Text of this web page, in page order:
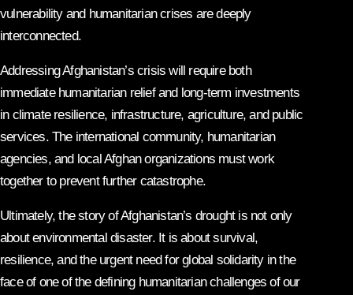
vulnerability and humanitarian crises are deeply
interconnected.
Addressing Afghanistan’s crisis will require both
immediate humanitarian relief and long-term investments
in climate resilience, infrastructure, agriculture, and public
services. The international community, humanitarian
agencies, and local Afghan organizations must work
together to prevent further catastrophe.
Ultimately, the story of Afghanistan’s drought is not only
about environmental disaster. It is about survival,
resilience, and the urgent need for global solidarity in the
face of one of the defining humanitarian challenges of our